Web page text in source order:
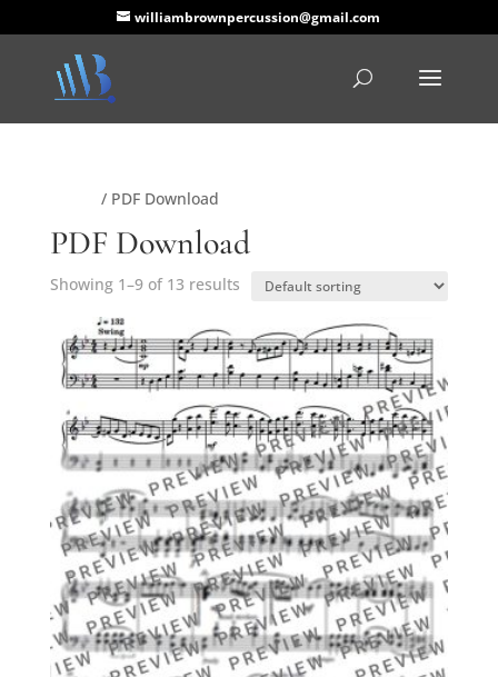
williambrownpercussion@gmail.com
/ PDF Download
PDF Download
Showing 1–9 of 13 results